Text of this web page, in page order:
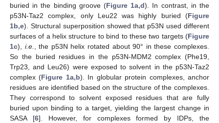
buried in the binding groove (Figure 1a,d). In contrast, in the
p53N-Taz2 complex, only Leu22 was highly buried (Figure
1b,e). Structural superposition showed that p53N used different
surfaces of a helix structure to bind to these two targets (Figure
1c), i.e., the p53N helix rotated about 90° in these complexes.
So the buried residues in the p53N-MDM2 complex (Phe19,
Trp23, and Leu26) were exposed to solvent in the p53N-Taz2
complex (Figure 1a,b). In globular protein complexes, anchor
residues are identified based on the structure of the complexes.
They correspond to solvent exposed residues that are fully
buried upon binding to a target, yielding the largest change in
SASA [6]. However, for complexes formed by IDPs, the